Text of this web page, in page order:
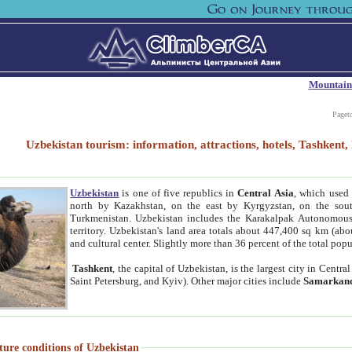
Uzbekistan tourism: information, attractions, hotels,
Uzbekistan is one of five republics inCentral Asia , which
north by Kazakhstan, on the east by Kyrgyzstan, on the
Turkmenistan. Uzbekistan includes the Karakalpak
territory. Uzbekistan's land area totals about 447,400 sq km
and cultural center. Slightly more than 36 percent of the total
Tashkent , the capital of Uzbekistan, is the largest city in
Saint Petersburg, and Kyiv). Other major cities include
conditions of Uzbekistan